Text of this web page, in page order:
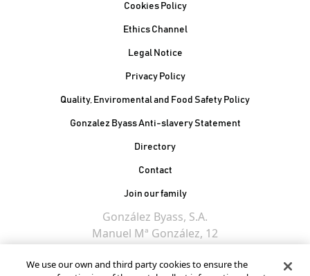
Cookies Policy
Ethics Channel
Legal Notice
Privacy Policy
Quality, Enviromental and Food Safety Policy
Gonzalez Byass Anti-slavery Statement
Contacto Pie de página
Directory
Contact
Join our family
González Byass, S.A.
Manuel Mª González, 12
11402 Jerez de la
Frontera - Spain
We use our own and third party cookies to ensure the